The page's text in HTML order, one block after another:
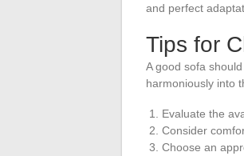
and perfect
Tips for
A good sofa
harmoniously into
Evaluate the
Consider
Choose an